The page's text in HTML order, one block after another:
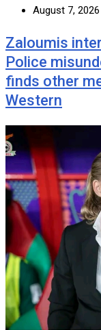
August 7, 2026
Zaloumis
Police
finds other
Western